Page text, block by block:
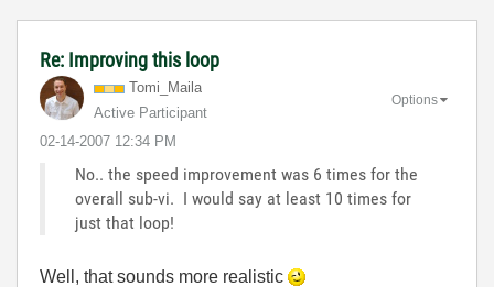
Re: Improving this loop
Tomi_Maila
Active Participant
‎02-14-2007 12:34 PM
Options
No.. the speed improvement was 6 times for the
overall sub-vi. I would say at least 10 times for
just that loop!
Well, that sounds more realistic